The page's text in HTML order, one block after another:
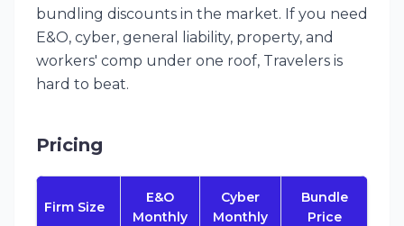
bundling discounts in the market. If you need
E&O, cyber, general liability, property, and
workers' comp under one roof, Travelers is
hard to beat.
Pricing
Firm Size
E&O
Monthly
Cyber
Monthly
Bundle
Price